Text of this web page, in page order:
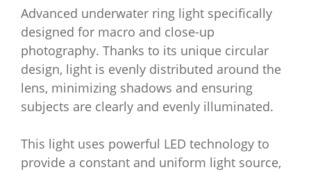
Advanced underwater ring light specifically
designed for macro and close-up
photography. Thanks to its unique circular
design, light is evenly distributed around the
lens, minimizing shadows and ensuring
subjects are clearly and evenly illuminated.
This light uses powerful LED technology to
provide a constant and uniform light source,